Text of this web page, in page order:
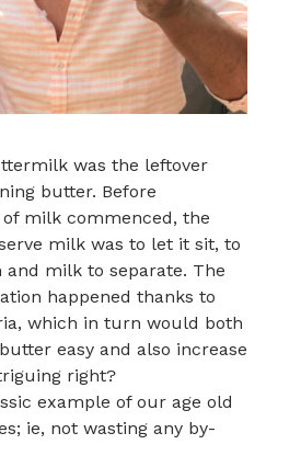
was the leftover
butter. Before
milk commenced, the
milk was to let it sit, to
milk to separate. The
happened thanks to
which in turn would both
easy and also increase
right?
example of our age old
ie, not wasting any by-